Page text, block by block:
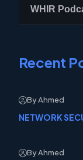
WHIR
Recent
By Ahmed
NETWORK
By Ahmed